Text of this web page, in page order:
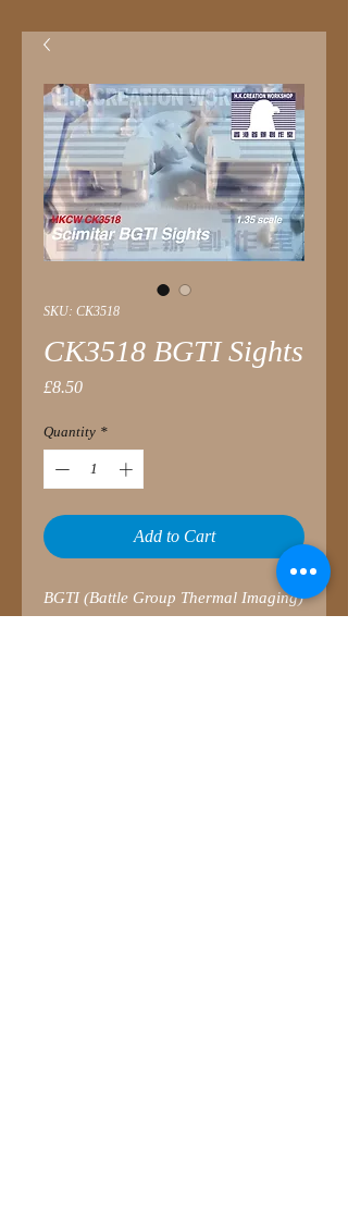
SKU: CK3518
CK3518 BGTI Sights
£8.50Price
Quantity *
Add to Cart
BGTI (Battle Group Thermal Imaging)